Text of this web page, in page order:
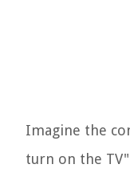
Imagine the
turn on the